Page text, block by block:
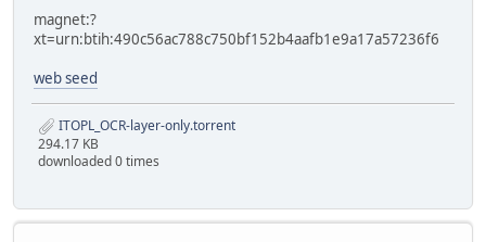
magnet:?
xt=urn:btih:490c56ac788c750bf152b4aafb1e9a17a57236f6
web seed
ITOPL_OCR-layer-only.torrent
294.17 KB
downloaded 0 times